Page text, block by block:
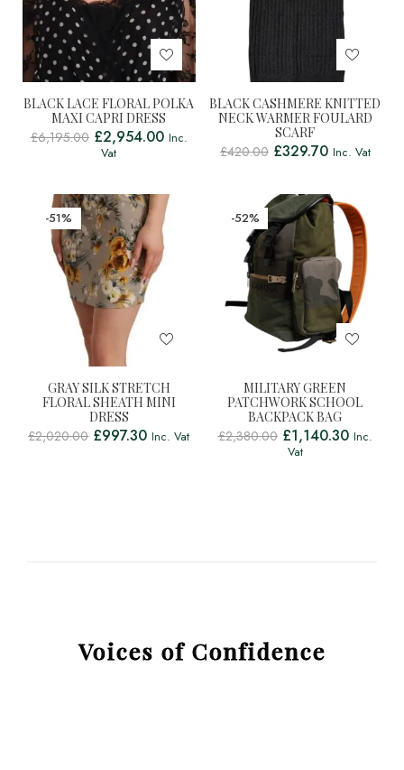
BLACK LACE FLORAL POLKA
MAXI CAPRI DRESS
£6,195.00 £2,954.00 Inc.
Vat
BLACK CASHMERE KNITTED
NECK WARMER FOULARD
SCARF
£420.00 £329.70 Inc. Vat
-51%
GRAY SILK STRETCH
FLORAL SHEATH MINI
DRESS
£2,020.00 £997.30 Inc. Vat
-52%
MILITARY GREEN
PATCHWORK SCHOOL
BACKPACK BAG
£2,380.00 £1,140.30 Inc.
Vat
Voices of Confidence